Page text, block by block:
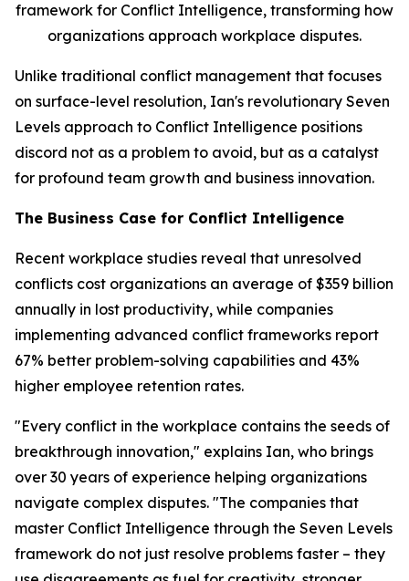
framework for Conflict Intelligence, transforming how
organizations approach workplace disputes.
Unlike traditional conflict management that focuses
on surface-level resolution, Ian's revolutionary Seven
Levels approach to Conflict Intelligence positions
discord not as a problem to avoid, but as a catalyst
for profound team growth and business innovation.
The Business Case for Conflict Intelligence
Recent workplace studies reveal that unresolved
conflicts cost organizations an average of $359 billion
annually in lost productivity, while companies
implementing advanced conflict frameworks report
67% better problem-solving capabilities and 43%
higher employee retention rates.
"Every conflict in the workplace contains the seeds of
breakthrough innovation," explains Ian, who brings
over 30 years of experience helping organizations
navigate complex disputes. "The companies that
master Conflict Intelligence through the Seven Levels
framework do not just resolve problems faster – they